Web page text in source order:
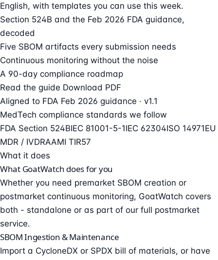
English, with templates you can use this week.
Section 524B and the Feb 2026 FDA guidance,
decoded
Five SBOM artifacts every submission needs
Continuous monitoring without the noise
A 90-day compliance roadmap
Read the guide Download PDF
Aligned to FDA Feb 2026 guidance · v1.1
MedTech compliance standards we follow
FDA Section 524BIEC 81001-5-1IEC 62304ISO 14971EU
MDR / IVDRAAMI TIR57
What it does
What GoatWatch does for you
Whether you need premarket SBOM creation or
postmarket continuous monitoring, GoatWatch covers
both - standalone or as part of our full postmarket
service.
SBOM Ingestion & Maintenance
Import a CycloneDX or SPDX bill of materials, or have